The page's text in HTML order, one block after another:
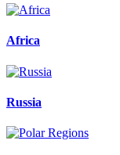
Africa
Russia